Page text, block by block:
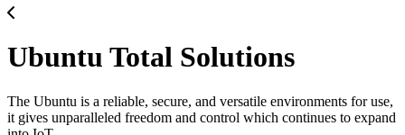
Ubuntu Total Solutions
The Ubuntu is a reliable, secure, and versatile environments for use,
it gives unparalleled freedom and control which continues to expand